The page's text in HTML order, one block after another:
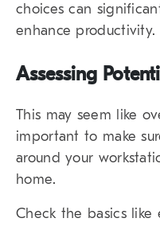
choices can
enhance productivity.
Assessing
This may seem like
important to make
around your
home.
Check the basics like